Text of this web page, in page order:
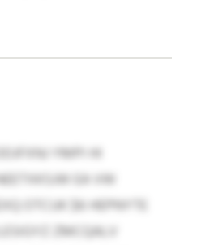
YMPI HI
EA VW
OTCUK $6 HEPNYTE
ZMCQALV